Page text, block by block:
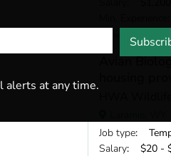
7 days ago
Avian
Job type:
Salary: $20 -
alerts at any time.